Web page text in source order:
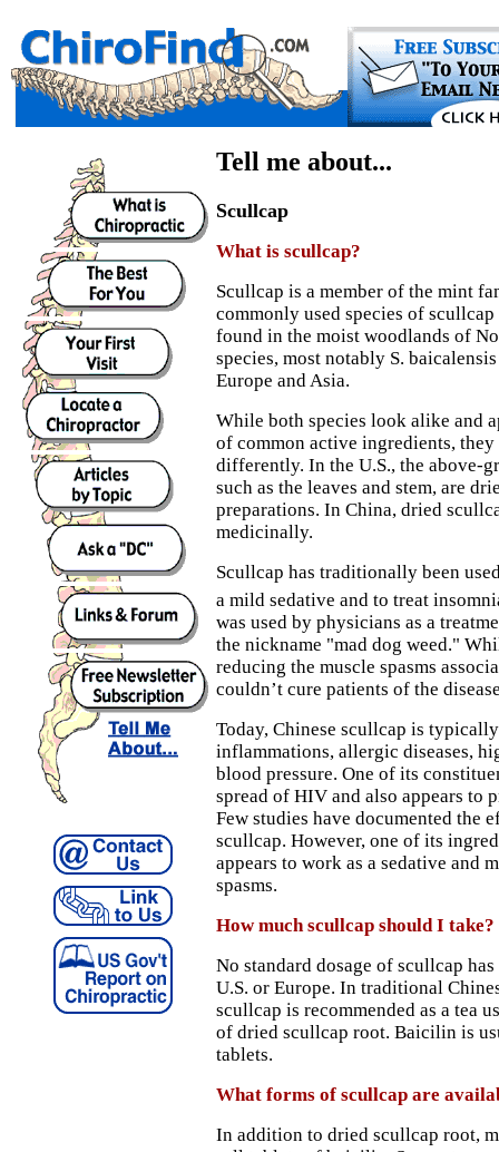
Tell me about...
Scullcap
What is scullcap?
Scullcap is a member of the mint
commonly used species of
found in the moist woodlands of
species, most notably S.
Europe and Asia.
While both species look alike and
of common active ingredients, they
differently. In the U.S., the above-
such as the leaves and stem, are
preparations. In China, dried
medicinally.
Scullcap has traditionally been
a mild sedative and to treat
was used by physicians as a
the nickname "mad dog weed."
reducing the muscle spasms
couldn’t cure patients of the
Today, Chinese scullcap is
inflammations, allergic diseases,
blood pressure. One of its
spread of HIV and also appears to
Few studies have documented the
scullcap. However, one of its
appears to work as a sedative and
spasms.
How much scullcap should I take?
No standard dosage of scullcap
U.S. or Europe. In traditional
scullcap is recommended as a tea
of dried scullcap root. Baicilin is
tablets.
What forms of scullcap are
In addition to dried scullcap root,